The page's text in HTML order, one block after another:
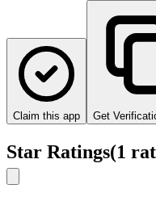
Claim this app Get
Star Ratings(1